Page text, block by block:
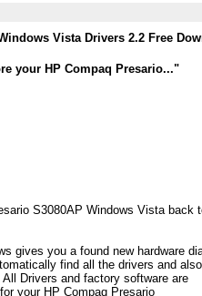
Vista Drivers 2.2 Free
your HP Compaq Presario..."
S3080AP Windows Vista back
gives you a found new hardware
find all the drivers and also
Drivers and factory software are
your HP Compaq Presario